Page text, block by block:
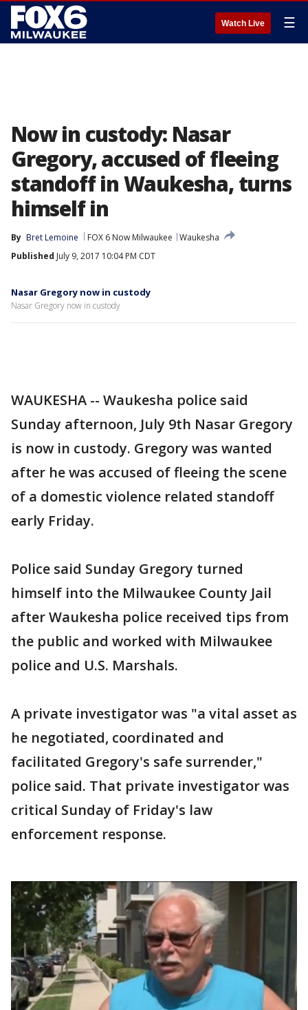
Watch Live ☰
Now in custody: Nasar
Gregory, accused of fleeing
standoff in Waukesha, turns
himself in
By Bret Lemoine FOX 6 Now Milwaukee
Waukesha
Published July 9, 2017 10:04 PM CDT
Nasar Gregory now in custody
Nasar Gregory now in custody
WAUKESHA -- Waukesha police said
Sunday afternoon, July 9th Nasar Gregory
is now in custody. Gregory was wanted
after he was accused of fleeing the scene
of a domestic violence related standoff
early Friday.
Police said Sunday Gregory turned
himself into the Milwaukee County Jail
after Waukesha police received tips from
the public and worked with Milwaukee
police and U.S. Marshals.
A private investigator was "a vital asset as
he negotiated, coordinated and
facilitated Gregory's safe surrender,"
police said. That private investigator was
critical Sunday of Friday's law
enforcement response.